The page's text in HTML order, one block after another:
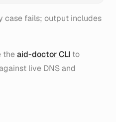
case fails; output includes
theaid-doctor CLI to
live DNS and